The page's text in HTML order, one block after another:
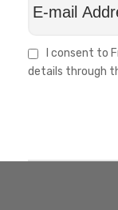
I consent to
details through